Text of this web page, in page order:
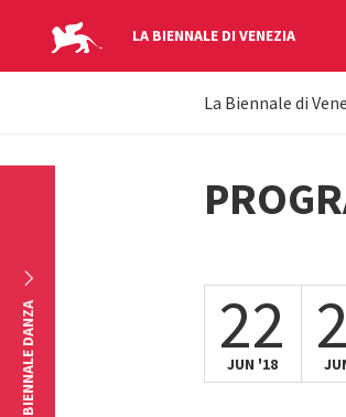
LA BIENNALE DI VENEZIA
YOUR
HERE
La Biennale di
22
JUN '18
BIENNALE DANZA